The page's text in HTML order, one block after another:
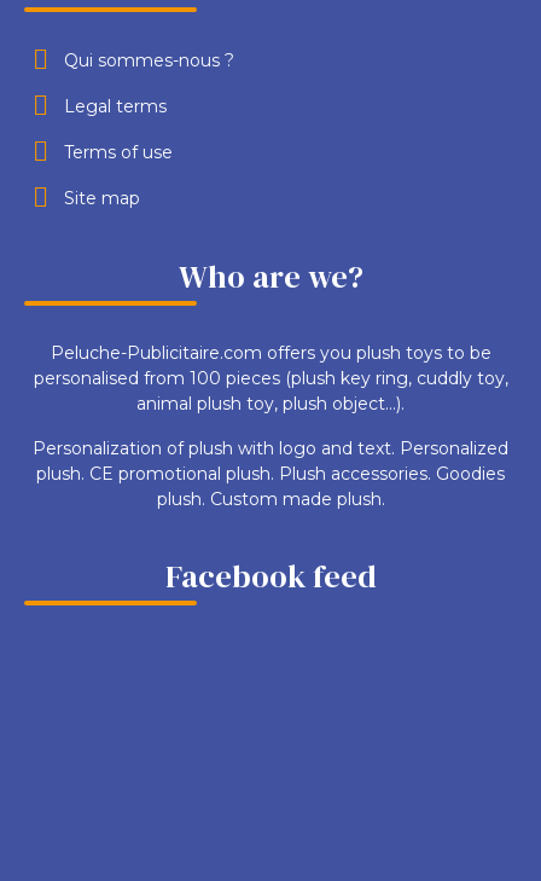
Qui sommes-nous ?
Legal terms
Terms of use
Site map
Who are we?
Peluche-Publicitaire.com offers you plush toys to be
personalised from 100 pieces (plush key ring, cuddly toy,
animal plush toy, plush object...).
Personalization of plush with logo and text. Personalized
plush. CE promotional plush. Plush accessories. Goodies
plush. Custom made plush.
Facebook feed